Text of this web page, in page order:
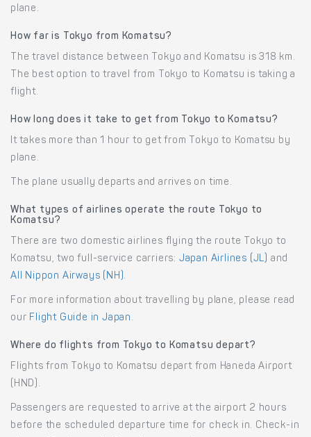
plane.
How far is Tokyo from Komatsu?
The travel distance between Tokyo and Komatsu is 318 km.
The best option to travel from Tokyo to Komatsu is taking a
flight.
How long does it take to get from Tokyo to Komatsu?
It takes more than 1 hour to get from Tokyo to Komatsu by
plane.
The plane usually departs and arrives on time.
What types of airlines operate the route Tokyo to
Komatsu?
There are two domestic airlines flying the route Tokyo to
Komatsu, two full-service carriers: Japan Airlines (JL) and
All Nippon Airways (NH).
For more information about travelling by plane, please read
our Flight Guide in Japan .
Where do flights from Tokyo to Komatsu depart?
Flights from Tokyo to Komatsu depart from Haneda Airport
(HND).
Passengers are requested to arrive at the airport 2 hours
before the scheduled departure time for check in. Check-in